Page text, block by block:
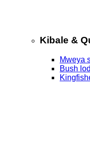
Kibale &
Mweya
Bush